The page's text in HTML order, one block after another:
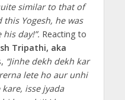
similar to that of
this Yogesh, he was
day!”. Reacting to
Tripathi, aka
“Jinhe dekh dekh kar
lete ho aur unhi
isse jyada